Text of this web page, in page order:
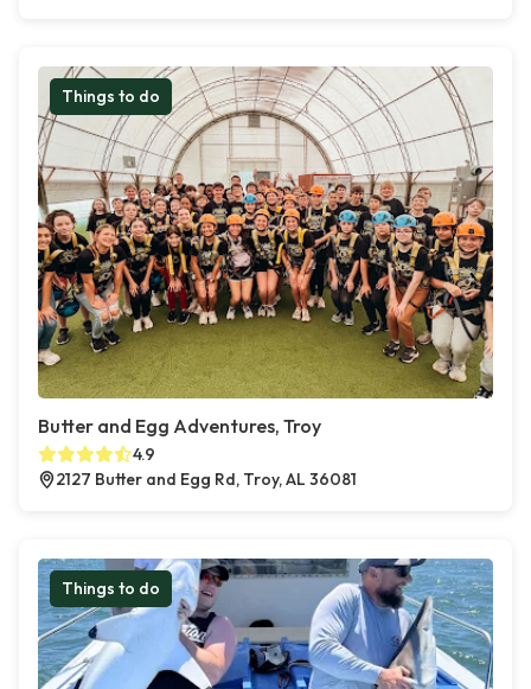
Things to do
Butter and Egg Adventures, Troy
4.9
2127 Butter and Egg Rd, Troy, AL 36081
Things to do